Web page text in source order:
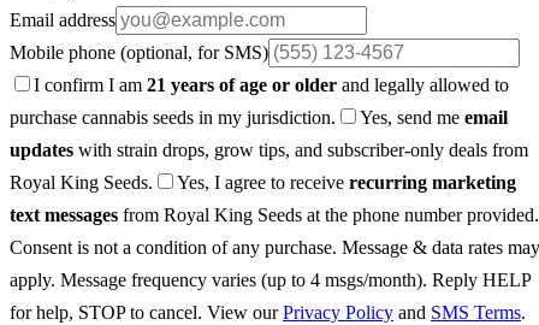
Email address
Mobile phone (optional, for SMS)
I confirm I am 21 years of age or older and legally allowed to
purchase cannabis seeds in my jurisdiction.
Yes, send me email
updates with strain drops, grow tips, and subscriber-only deals from
Royal King Seeds.
Yes, I agree to receive recurring marketing
text messages from Royal King Seeds at the phone number provided.
Consent is not a condition of any purchase. Message & data rates may
apply. Message frequency varies (up to 4 msgs/month). Reply HELP
for help, STOP to cancel. View ourPrivacy Policy and SMS Terms.